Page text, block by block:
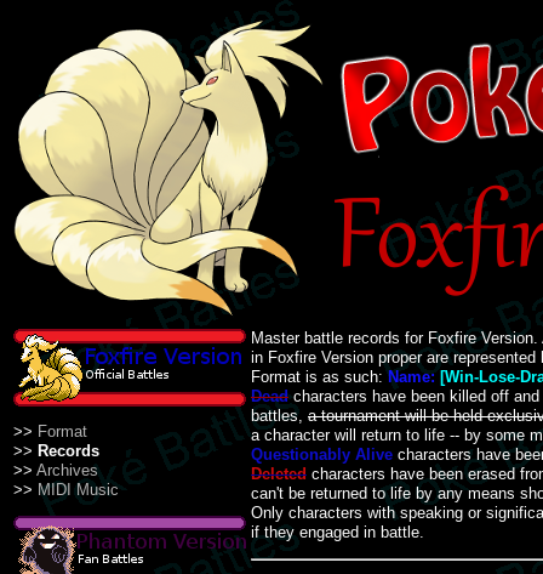
>> Format
>> Records
>> Archives
>> MIDI Music
Master battle records for Foxfire
in Foxfire Version proper are represented
Format is as such: Name: [Win-Lose-
Dead characters have been killed off
battles, a tournament will be held
a character will return to life -- by some
Questionably Alive characters have
Deleted characters have been erased
can't be returned to life by any means
Only characters with speaking or
if they engaged in battle.